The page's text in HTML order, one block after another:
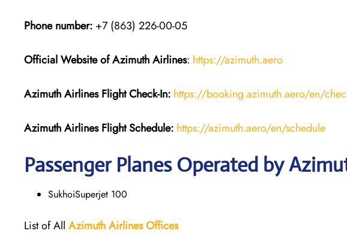
Phone number: +7 (863) 226-00-05
Official Website of Azimuth Airlines: https://azimuth.aero
Azimuth Airlines FlightCheck-In: https://booking.azimuth.aero/en/
Azimuth Airlines FlightSchedule: https://azimuth.aero/en/schedule
Passenger Planes Operated by
SukhoiSuperjet 100
List of All Azimuth AirlinesOffices